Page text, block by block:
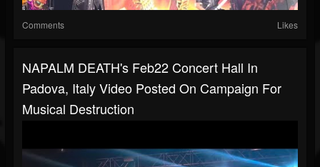
Comments Likes
NAPALM DEATH's Feb22 Concert Hall In
Padova, Italy Video Posted On Campaign For
Musical Destruction